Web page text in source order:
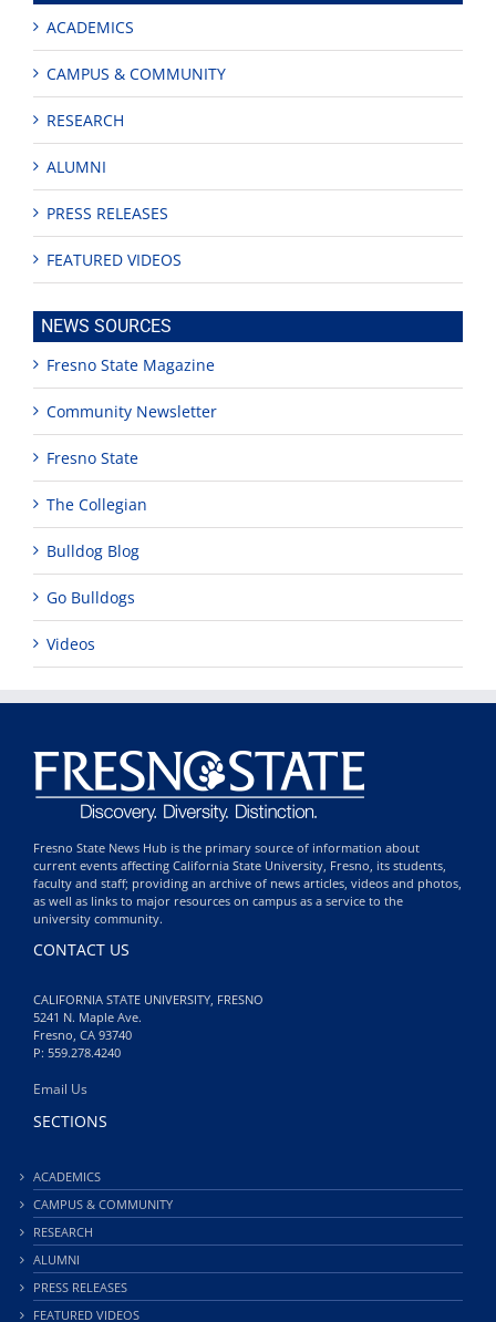
ACADEMICS
CAMPUS & COMMUNITY
RESEARCH
ALUMNI
PRESS RELEASES
FEATURED VIDEOS
NEWS SOURCES
Fresno State Magazine
Community Newsletter
Fresno State
The Collegian
Bulldog Blog
Go Bulldogs
Videos
Fresno State News Hub is the primary source of information about
current events affecting California State University, Fresno, its students,
faculty and staff; providing an archive of news articles, videos and photos,
as well as links to major resources on campus as a service to the
university community.
CONTACT US
CALIFORNIA STATE UNIVERSITY, FRESNO
5241 N. Maple Ave.
Fresno, CA 93740
P: 559.278.4240
Email Us
SECTIONS
ACADEMICS
CAMPUS & COMMUNITY
RESEARCH
ALUMNI
PRESS RELEASES
FEATURED VIDEOS